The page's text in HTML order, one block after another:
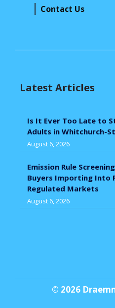
Contact Us
Latest Articles
Is It Ever Too Late to
Adults in Whitchurch-
August 6, 2026
Emission Rule
Buyers Importing Into
Regulated Markets
August 6, 2026
© 2026